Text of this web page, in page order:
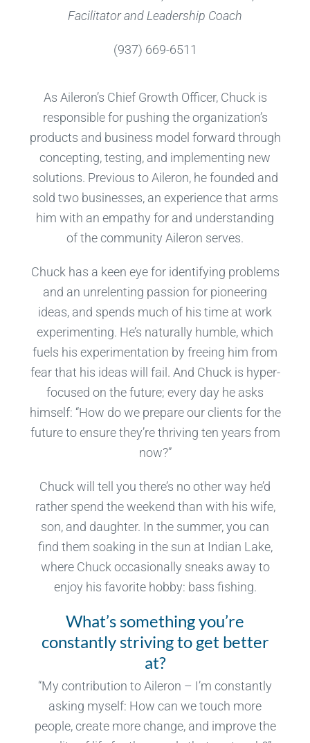
Facilitator and Leadership Coach
(937) 669-6511
As Aileron’s Chief Growth Officer, Chuck is
responsible for pushing the organization’s
products and business model forward through
concepting, testing, and implementing new
solutions. Previous to Aileron, he founded and
sold two businesses, an experience that arms
him with an empathy for and understanding
of the community Aileron serves.
Chuck has a keen eye for identifying problems
and an unrelenting passion for pioneering
ideas, and spends much of his time at work
experimenting. He’s naturally humble, which
fuels his experimentation by freeing him from
fear that his ideas will fail. And Chuck is hyper-
focused on the future; every day he asks
himself: “How do we prepare our clients for the
future to ensure they’re thriving ten years from
now?”
Chuck will tell you there’s no other way he’d
rather spend the weekend than with his wife,
son, and daughter. In the summer, you can
find them soaking in the sun at Indian Lake,
where Chuck occasionally sneaks away to
enjoy his favorite hobby: bass fishing.
What’s something you’re
constantly striving to get better
at?
“My contribution to Aileron – I’m constantly
asking myself: How can we touch more
people, create more change, and improve the